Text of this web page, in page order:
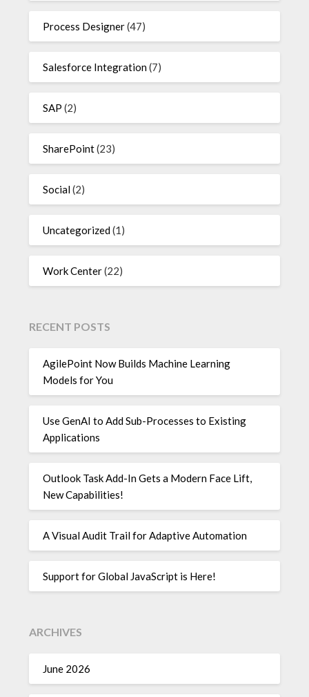
Process Designer(47)
Salesforce Integration(7)
SAP (2)
SharePoint(23)
Social(2)
Uncategorized(1)
Work Center(22)
RECENT POSTS
AgilePoint Now Builds Machine Learning
Models for You
Use GenAI to Add Sub-Processes to Existing
Applications
Outlook Task Add-In Gets a Modern Face Lift,
New Capabilities!
A Visual Audit Trail for Adaptive Automation
Support for Global JavaScript is Here!
ARCHIVES
June 2026